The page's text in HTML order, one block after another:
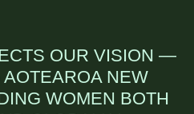
OUR VISION —
NEW
WOMEN BOTH